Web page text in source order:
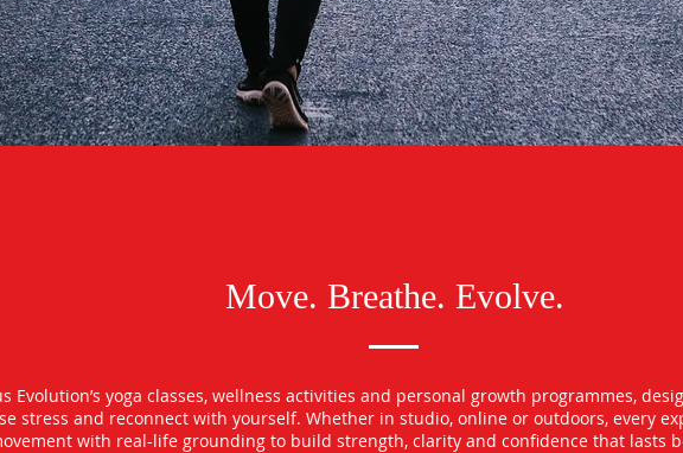
Move. Breathe. Evolve.
Evolution’s yoga classes, wellness activities and personal growth programmes,
stress and reconnect with yourself. Whether in studio, online or outdoors, every
with real-life grounding to build strength, clarity and confidence that lasts